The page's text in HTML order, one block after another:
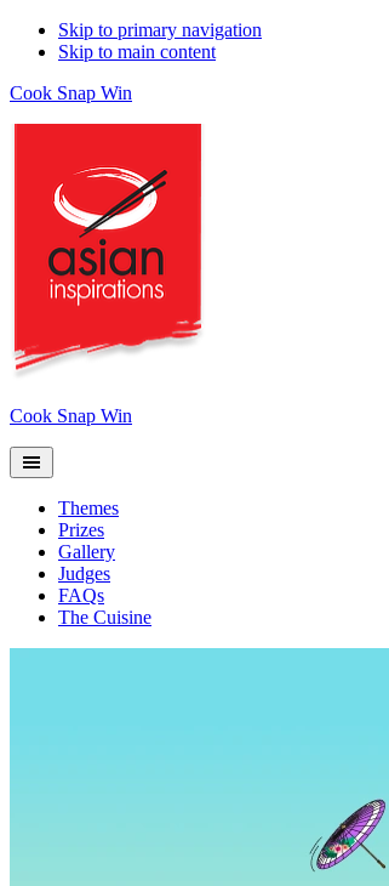
Skip to primary navigation
Skip to main content
Cook Snap Win
Cook Snap Win
Themes
Prizes
Gallery
Judges
FAQs
The Cuisine